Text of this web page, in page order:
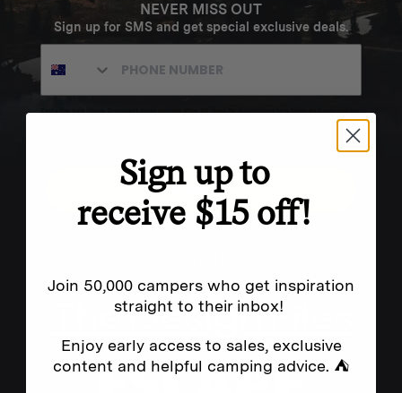
NEVER MISS OUT
Sign up for SMS and get special exclusive deals.
for texts, you consent to receive marketing text messages (e.g. promos, cart reminders) from
Homecamp at the number provided, including messages sent by autodialer. Consent is not a
SIGN UP
Sign up to
receive $15 off!
Join 50,000 campers who get inspiration
straight to their inbox!
Enjoy early access to sales, exclusive
content and helpful camping advice. ⛺